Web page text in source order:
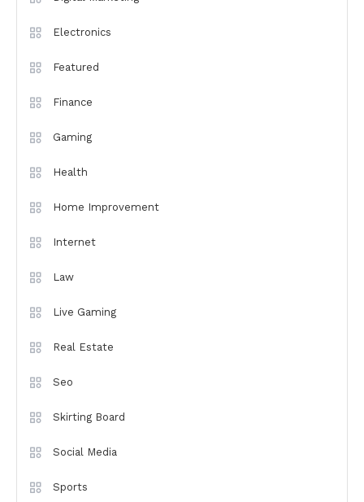
Electronics
Featured
Finance
Gaming
Health
Home Improvement
Internet
Law
Live Gaming
Real Estate
Seo
Skirting Board
Social Media
Sports